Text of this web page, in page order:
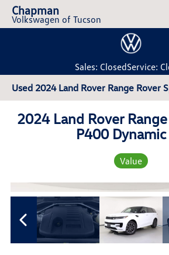
Chapman
Volkswagen of Tucson
Sales: ClosedService:
Used 2024 Land Rover Range Rover
2024 Land Rover
P400 Dynamic
Value